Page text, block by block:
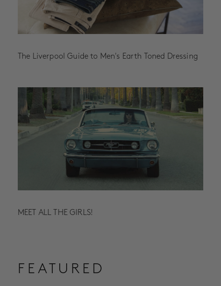
The Liverpool Guide to Men's Earth Toned Dressing
MEET ALL THE GIRLS!
FEATURED